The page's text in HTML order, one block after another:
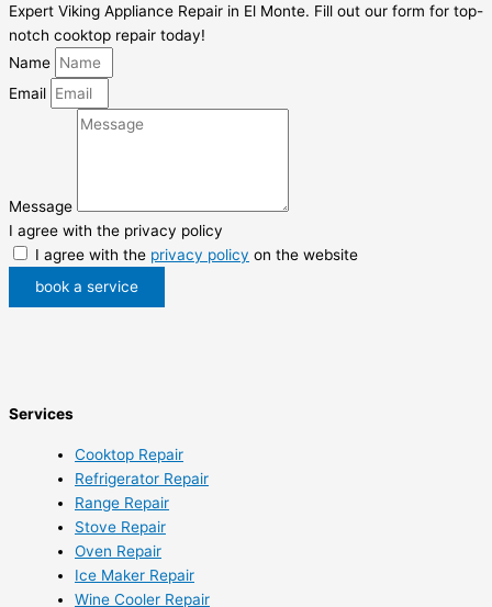
Expert Viking Appliance Repair in El Monte. Fill out our form for top-
notch cooktop repair today!
Name
Email
Message
I agree with the privacy policy
I agree with the privacy policy on the website
book a service
Services
Cooktop Repair
Refrigerator Repair
Range Repair
Stove Repair
Oven Repair
Ice Maker Repair
Wine Cooler Repair